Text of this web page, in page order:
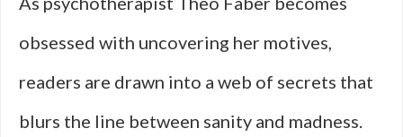
obsessed with uncovering her motives,
readers are drawn into a web of secrets that
blurs the line between sanity and madness.